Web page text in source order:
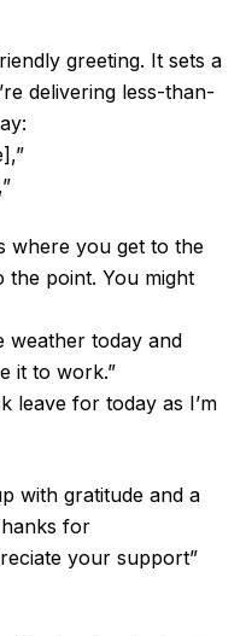
greeting. It sets a
delivering less-than-
where you get to the
the point. You might
weather today and
it to work.”
leave for today as I’m
with gratitude and a
for
your support”